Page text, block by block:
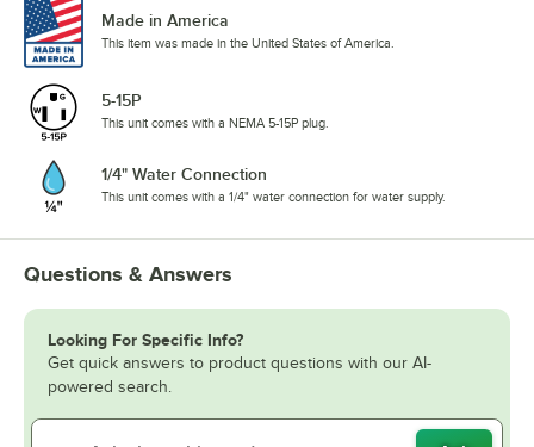
Made in America
This item was made in the United States of America.
5-15P
This unit comes with a NEMA 5-15P plug.
1/4" Water Connection
This unit comes with a 1/4" water connection for water supply.
Questions & Answers
Looking For Specific Info?
Get quick answers to product questions with our AI-
powered search.